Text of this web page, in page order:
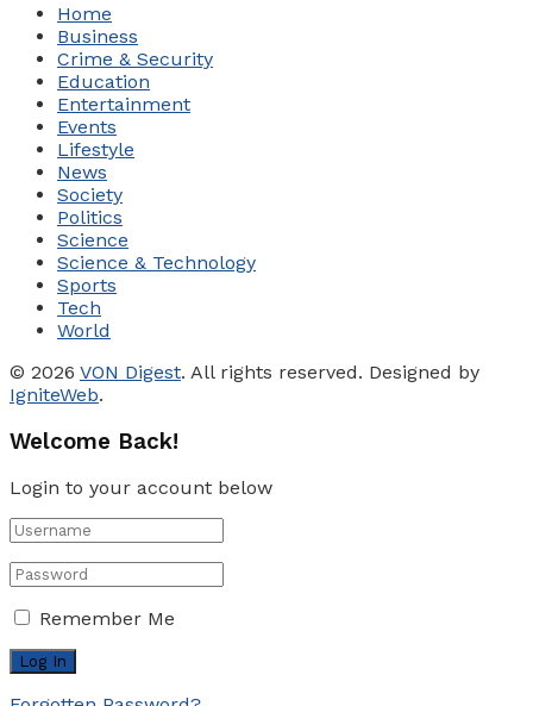
Home
Business
Crime & Security
Education
Entertainment
Events
Lifestyle
News
Society
Politics
Science
Science & Technology
Sports
Tech
World
© 2026 VON Digest. All rights reserved. Designed by
IgniteWeb.
Welcome Back!
Login to your account below
Remember Me